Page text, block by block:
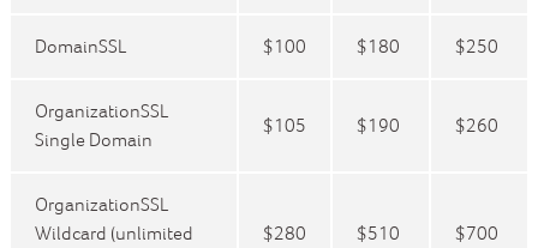
DomainSSL $100 $180 $250
OrganizationSSL
Single Domain
$105 $190 $260
OrganizationSSL
Wildcard (unlimited
$280 $510 $700